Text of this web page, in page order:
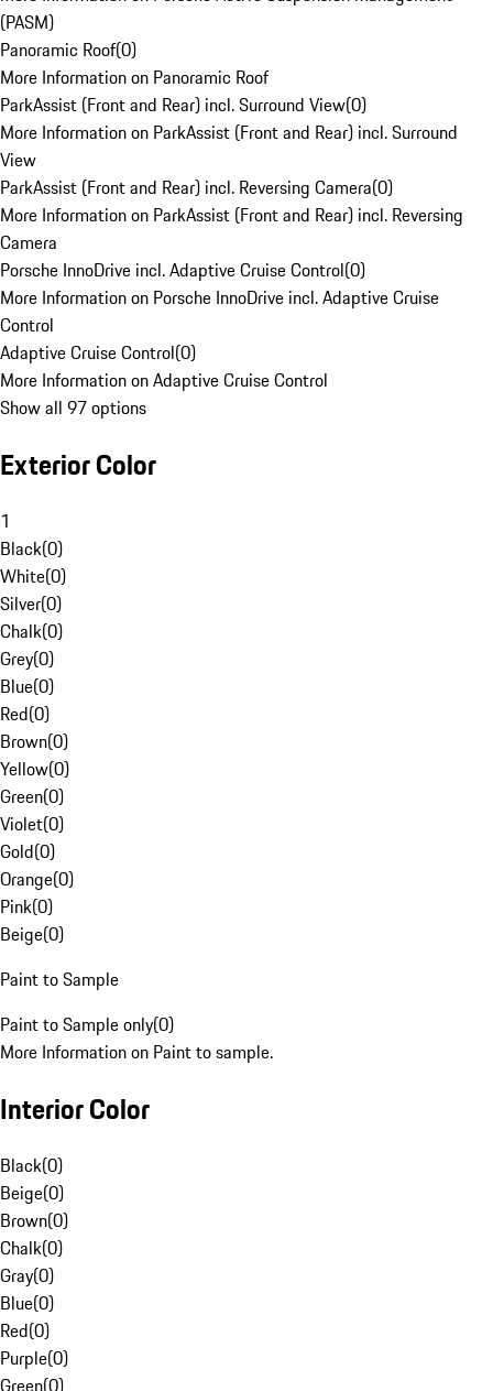
(PASM)
Panoramic Roof(0)
More Information on Panoramic Roof
ParkAssist (Front and Rear) incl. Surround View(0)
More Information on ParkAssist (Front and Rear) incl. Surround
View
ParkAssist (Front and Rear) incl. Reversing Camera(0)
More Information on ParkAssist (Front and Rear) incl. Reversing
Camera
Porsche InnoDrive incl. Adaptive Cruise Control(0)
More Information on Porsche InnoDrive incl. Adaptive Cruise
Control
Adaptive Cruise Control(0)
More Information on Adaptive Cruise Control
Show all 97 options
Exterior Color
1
Black(0)
White(0)
Silver(0)
Chalk(0)
Grey(0)
Blue(0)
Red(0)
Brown(0)
Yellow(0)
Green(0)
Violet(0)
Gold(0)
Orange(0)
Pink(0)
Beige(0)
Paint to Sample
Paint to Sample only(0)
More Information on Paint to sample.
Interior Color
Black(0)
Beige(0)
Brown(0)
Chalk(0)
Gray(0)
Blue(0)
Red(0)
Purple(0)
Green(0)